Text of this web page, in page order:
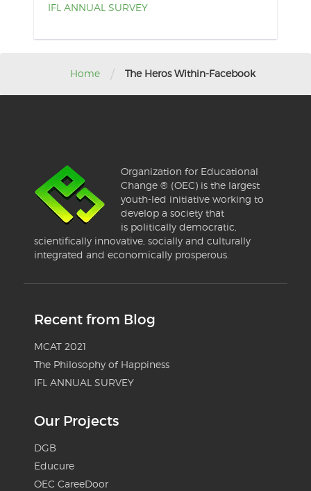
IFL ANNUAL SURVEY
Home / The Heros Within-Facebook
Organization for Educational
Change ® (OEC) is the largest
youth-led initiative working to
develop a society that
is politically democratic,
scientifically innovative, socially and culturally
integrated and economically prosperous.
Recent from Blog
MCAT 2021
The Philosophy of Happiness
IFL ANNUAL SURVEY
Our Projects
DGB
Educure
OEC CareeDoor